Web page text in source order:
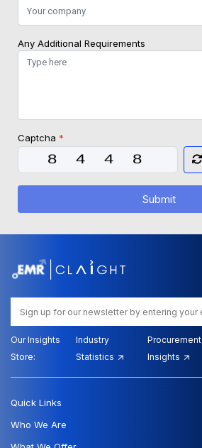
Any Additional Requirements
Captcha *
Submit
Our Insights
Store:
Industry
Statistics
Procurement
Insights
Quick Links
Who We Are